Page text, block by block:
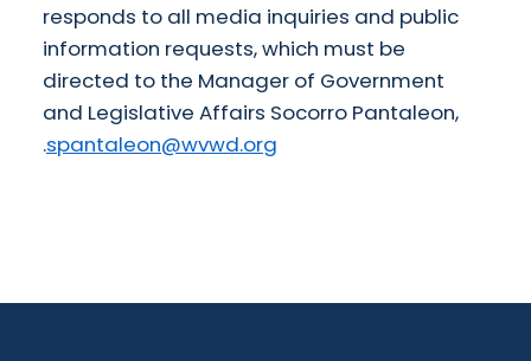
responds to all media inquiries and public
information requests, which must be
directed to the Manager of Government
and Legislative Affairs Socorro Pantaleon,
spantaleon@wvwd.org
.